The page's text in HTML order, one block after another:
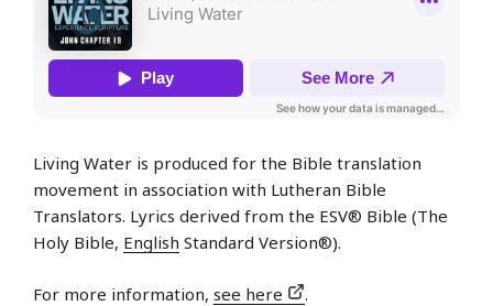
Living Water is produced for the Bible translation
movement in association with Lutheran Bible
Translators. Lyrics derived from the ESV® Bible (The
Holy Bible, English Standard Version®).
For more information, see here .